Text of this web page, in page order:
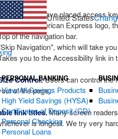
United States
PERSONAL BANKING
View All Savings Products
High Yield Savings (HYSA)
Certificates of Deposit (CD)
Personal Checking
Personal Loans
Keys:We have placed access
the American Express logo,
of the navigation bar.
Navigation", which will take
you to the Accessibility link in
Control.Users can control the
of the page.
link titles.Many screen
is longest. We try very